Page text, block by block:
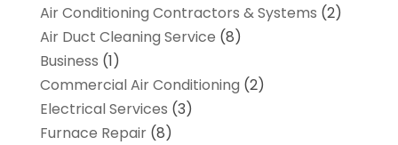
Air Conditioning Contractors & Systems (2)
Air Duct Cleaning Service (8)
Business (1)
Commercial Air Conditioning (2)
Electrical Services (3)
Furnace Repair(8)